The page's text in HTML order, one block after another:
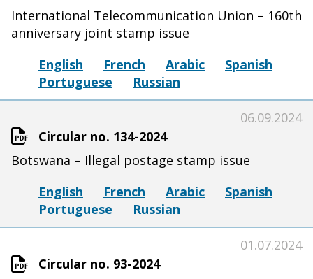
International Telecommunication Union – 160th
anniversary joint stamp issue
English
French Arabic
Spanish
Portuguese
Russian
Circular no. 134-2024
06.09.2024
Botswana – Illegal postage stamp issue
English
French Arabic
Spanish
Portuguese
Russian
Circular no. 93-2024
01.07.2024